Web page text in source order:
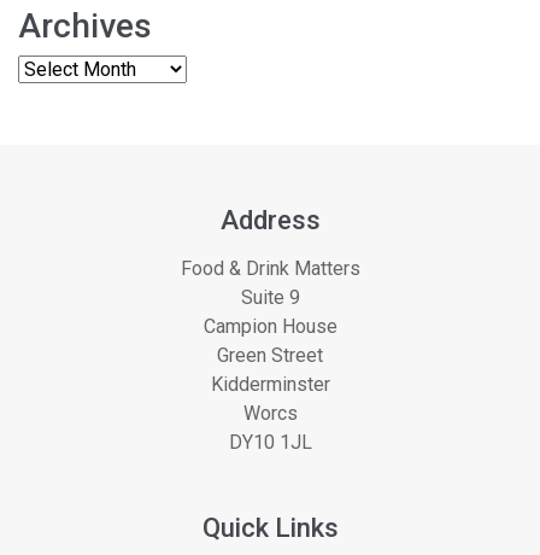
Archives
Address
Food & Drink Matters
Suite 9
Campion House
Green Street
Kidderminster
Worcs
DY10 1JL
Quick Links